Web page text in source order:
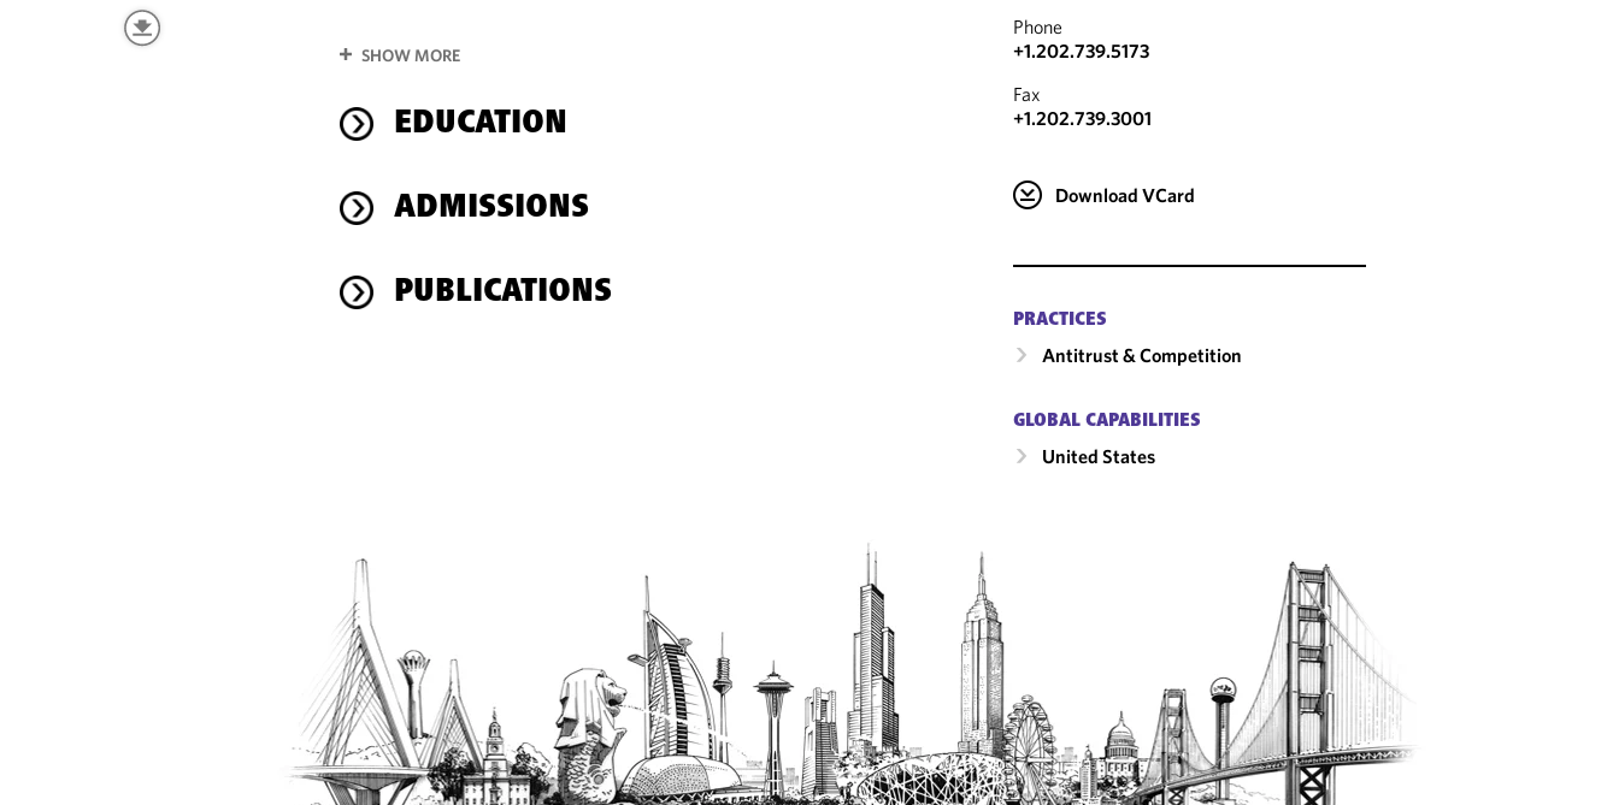
SHOW MORE
EDUCATION
ADMISSIONS
PUBLICATIONS
Phone
+1.202.739.5173
Fax
+1.202.739.3001
Download VCard
PRACTICES
Antitrust & Competition
GLOBAL CAPABILITIES
United States